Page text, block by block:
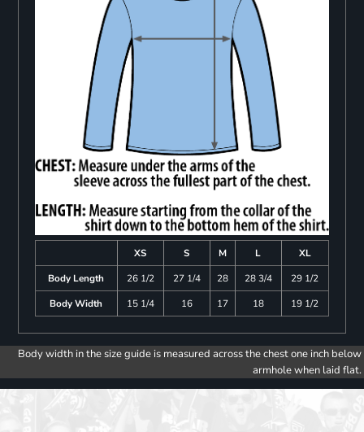
XS S M L
XL
Body Length
26 1/2 27 1/4 28 28 3/4
29 1/2
Body Width
15 1/4 16 17 18 19 1/2
Body width in the size guide is measured across the chest one inch below
armhole when laid flat.